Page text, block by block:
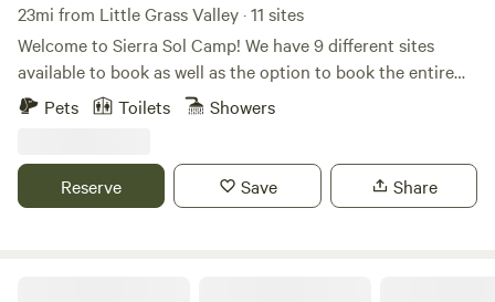
23mi from Little Grass Valley · 11 sites
Welcome to Sierra Sol Camp! We have 9 different sites
available to book as well as the option to book the entire
property. Please scroll down to see all of the available
sites we offer: -Sierra Sol Diva Den (cabin) -Water Tower
(cabin) -Daisy Belle (canvas tent) -Rise and Shine (canvas
Pets Toilets Showers
Reserve Save Share